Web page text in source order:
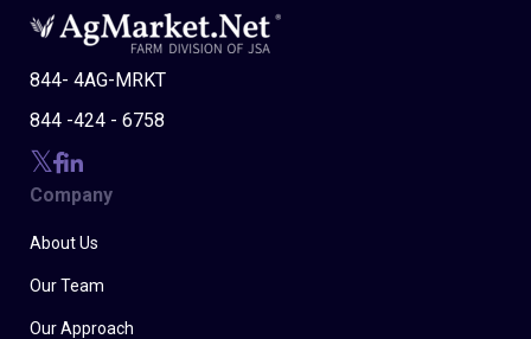
844- 4AG-MRKT
844 -424 - 6758
Company
About Us
Our Team
Our Approach